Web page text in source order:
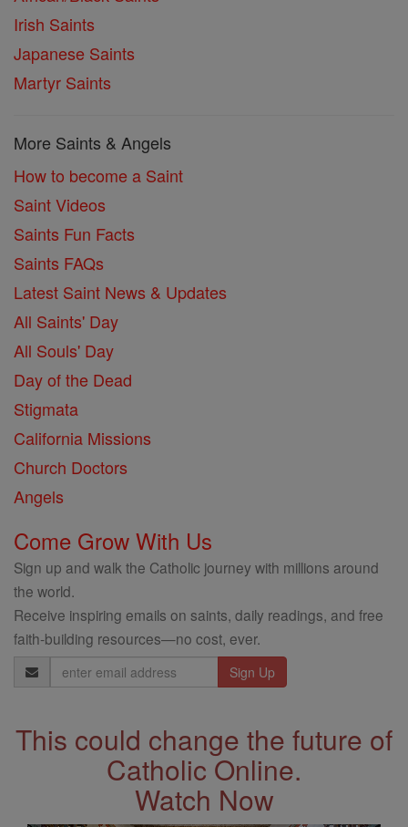
Irish Saints
Japanese Saints
Martyr Saints
More Saints & Angels
How to become a Saint
Saint Videos
Saints Fun Facts
Saints FAQs
Latest Saint News & Updates
All Saints' Day
All Souls' Day
Day of the Dead
Stigmata
California Missions
Church Doctors
Angels
Come Grow With Us
Sign up and walk the Catholic journey with millions around
the world.
Receive inspiring emails on saints, daily readings, and free
faith-building resources—no cost, ever.
Email
Address
This could change the future of
Catholic Online.
Watch Now